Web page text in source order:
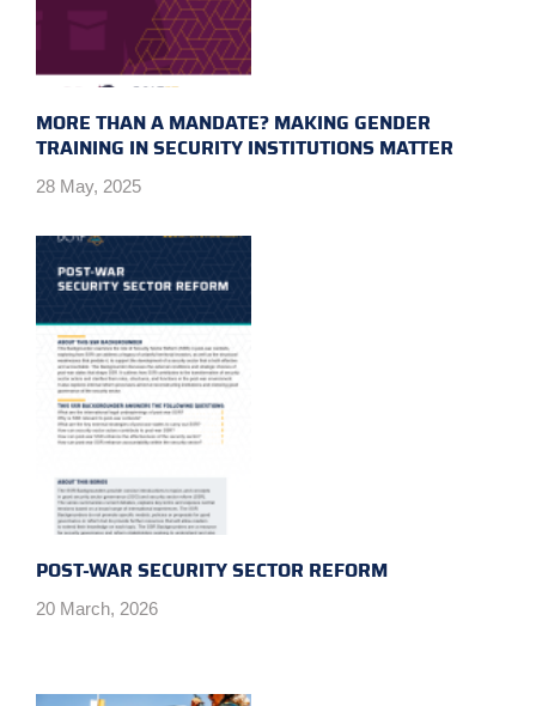
MORE THAN A MANDATE? MAKING GENDER
TRAINING IN SECURITY INSTITUTIONS MATTER
28 May, 2025
POST-WAR SECURITY SECTOR REFORM
20 March, 2026